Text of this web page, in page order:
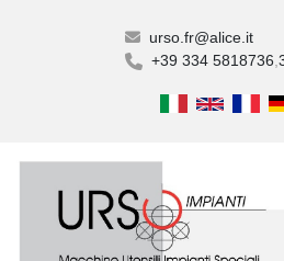
urso.fr@alice.it
+39 334 5818736